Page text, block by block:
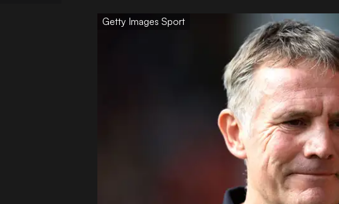
Getty Images Sport